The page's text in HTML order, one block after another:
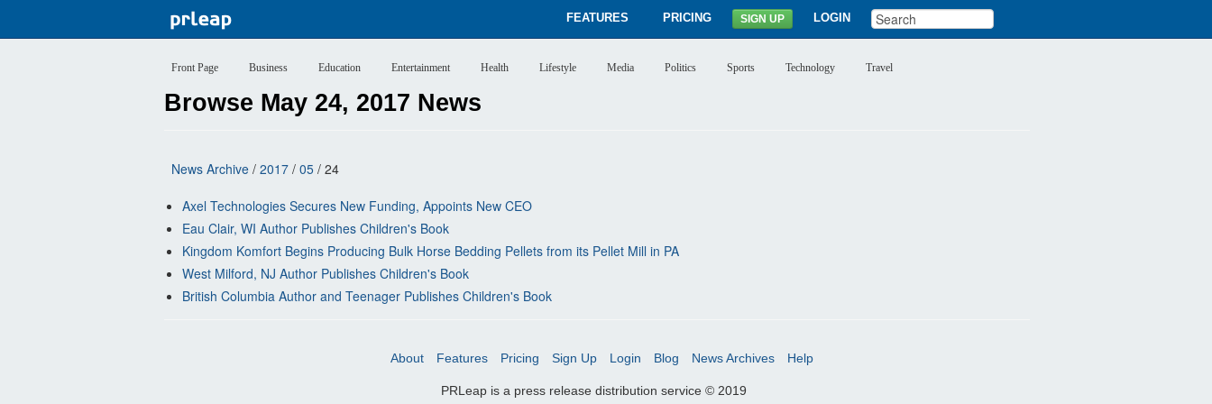
FEATURES PRICING SIGN UP LOGIN
Front Page Business Education Entertainment Health Lifestyle Media Politics Sports Technology Travel
Browse May 24, 2017 News
News Archive / 2017 / 05 / 24
Axel Technologies Secures New Funding, Appoints New CEO
Eau Clair, WI Author Publishes Children's Book
Kingdom Komfort Begins Producing Bulk Horse Bedding Pellets from its Pellet Mill in PA
West Milford, NJ Author Publishes Children's Book
British Columbia Author and Teenager Publishes Children's Book
About Features Pricing Sign Up Login Blog News Archives Help
PRLeap is a press release distribution service © 2019